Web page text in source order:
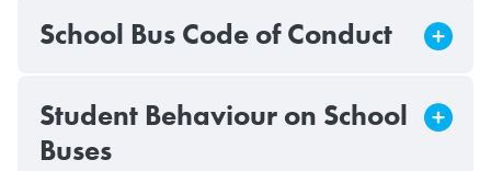
School Bus Code of Conduct
Student Behaviour on School
Buses